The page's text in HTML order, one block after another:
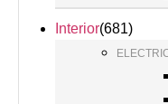
Interior(681)